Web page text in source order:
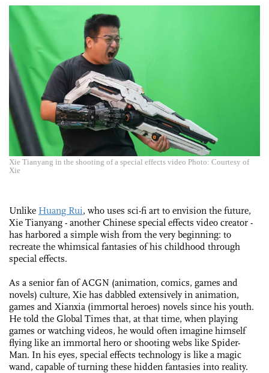
Xie Tianyang in the shooting of a special effects video Photo: Courtesy of
Xie
Unlike Huang Rui, who uses sci-fi art to envision the future,
Xie Tianyang - another Chinese special effects video creator -
has harbored a simple wish from the very beginning: to
recreate the whimsical fantasies of his childhood through
special effects.
As a senior fan of ACGN (animation, comics, games and
novels) culture, Xie has dabbled extensively in animation,
games and Xianxia (immortal heroes) novels since his youth.
He told the Global Times that, at that time, when playing
games or watching videos, he would often imagine himself
flying like an immortal hero or shooting webs like Spider-
Man. In his eyes, special effects technology is like a magic
wand, capable of turning these hidden fantasies into reality.